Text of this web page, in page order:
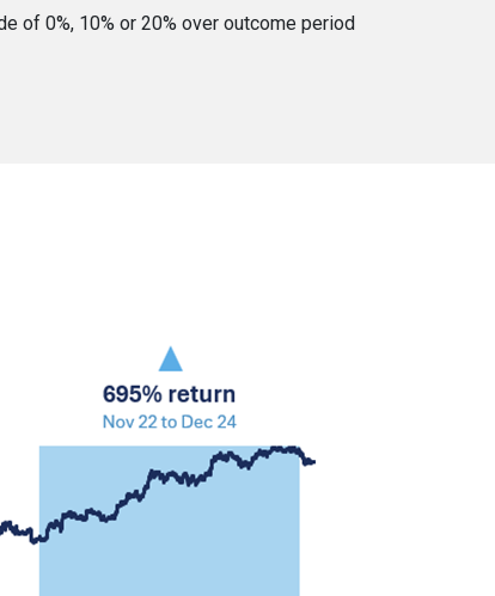
of 0%, 10% or 20% over outcome period